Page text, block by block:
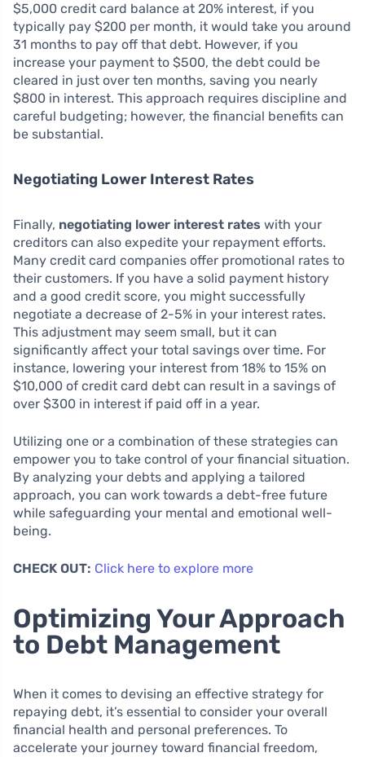
$5,000 credit card balance at 20% interest, if you
typically pay $200 per month, it would take you around
31 months to pay off that debt. However, if you
increase your payment to $500, the debt could be
cleared in just over ten months, saving you nearly
$800 in interest. This approach requires discipline and
careful budgeting; however, the financial benefits can
be substantial.
Negotiating Lower Interest Rates
Finally, negotiating lower interest rates with your
creditors can also expedite your repayment efforts.
Many credit card companies offer promotional rates to
their customers. If you have a solid payment history
and a good credit score, you might successfully
negotiate a decrease of 2-5% in your interest rates.
This adjustment may seem small, but it can
significantly affect your total savings over time. For
instance, lowering your interest from 18% to 15% on
$10,000 of credit card debt can result in a savings of
over $300 in interest if paid off in a year.
Utilizing one or a combination of these strategies can
empower you to take control of your financial situation.
By analyzing your debts and applying a tailored
approach, you can work towards a debt-free future
while safeguarding your mental and emotional well-
being.
CHECK OUT: Click here to explore more
Optimizing Your Approach
to Debt Management
When it comes to devising an effective strategy for
repaying debt, it’s essential to consider your overall
financial health and personal preferences. To
accelerate your journey toward financial freedom,